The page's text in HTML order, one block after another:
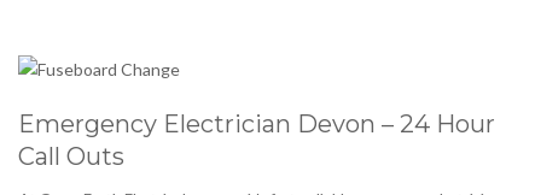
Emergency Electrician Devon – 24 Hour
Call Outs